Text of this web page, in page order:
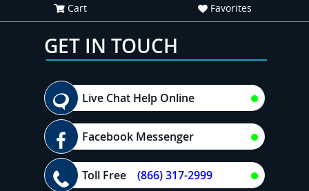
Cart Favorites
GET IN TOUCH
Live Chat Help Online
Facebook Messenger
Toll Free (866) 317-2999